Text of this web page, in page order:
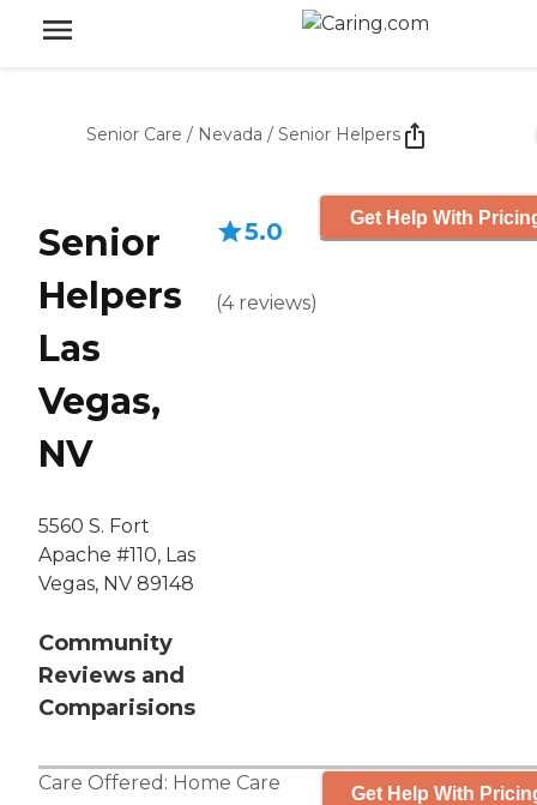
Senior Care / Nevada / Senior Helpers
Senior
Helpers
Las
Vegas,
NV
5560 S. Fort
Apache #110, Las
Vegas, NV 89148
Community
Reviews and
Comparisions
5.0
(4 reviews)
Get Help With
Care Offered: Home Care Get Help With